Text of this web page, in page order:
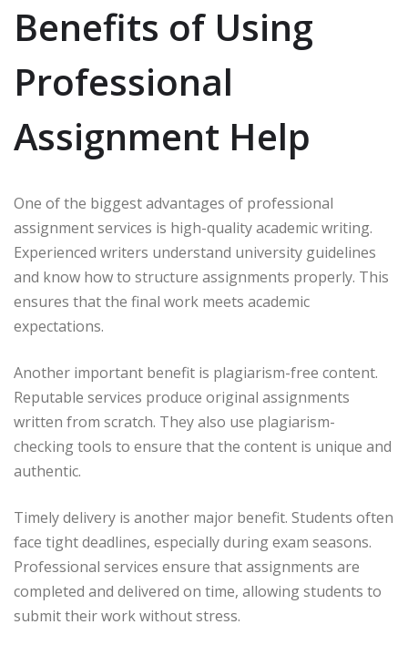
Benefits of Using
Professional
Assignment Help
One of the biggest advantages of professional
assignment services is high-quality academic writing.
Experienced writers understand university guidelines
and know how to structure assignments properly. This
ensures that the final work meets academic
expectations.
Another important benefit is plagiarism-free content.
Reputable services produce original assignments
written from scratch. They also use plagiarism-
checking tools to ensure that the content is unique and
authentic.
Timely delivery is another major benefit. Students often
face tight deadlines, especially during exam seasons.
Professional services ensure that assignments are
completed and delivered on time, allowing students to
submit their work without stress.